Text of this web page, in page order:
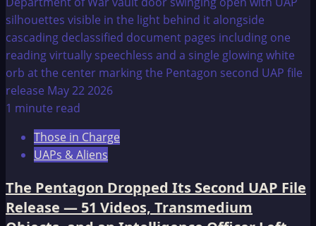
1 minute read
Those in Charge
UAPs & Aliens
The Pentagon Dropped Its Second UAP File
Release — 51 Videos, Transmedium